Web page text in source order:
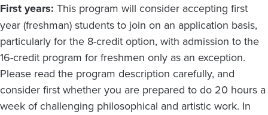
First years: This program will consider accepting first
year (freshman) students to join on an application basis,
particularly for the 8-credit option, with admission to the
16-credit program for freshmen only as an exception.
Please read the program description carefully, and
consider first whether you are prepared to do 20 hours a
week of challenging philosophical and artistic work. In